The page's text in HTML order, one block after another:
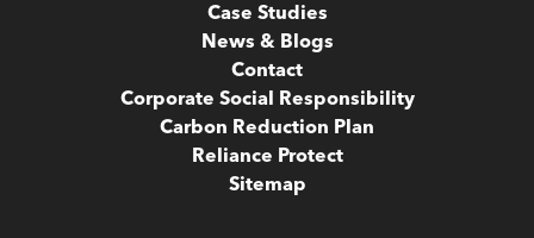
Case Studies
News & Blogs
Contact
Corporate Social Responsibility
Carbon Reduction Plan
Reliance Protect
Sitemap